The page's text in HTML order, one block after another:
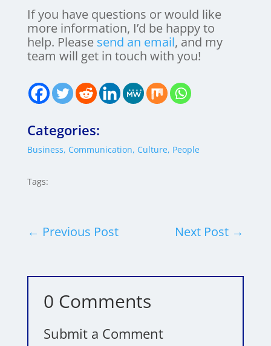
If you have questions or would like
more information, I’d be happy to
help. Please send an email, and my
team will get in touch with you!
Categories:
Business, Communication, Culture, People
Tags:
← Previous Post Next Post →
0 Comments
Submit a Comment